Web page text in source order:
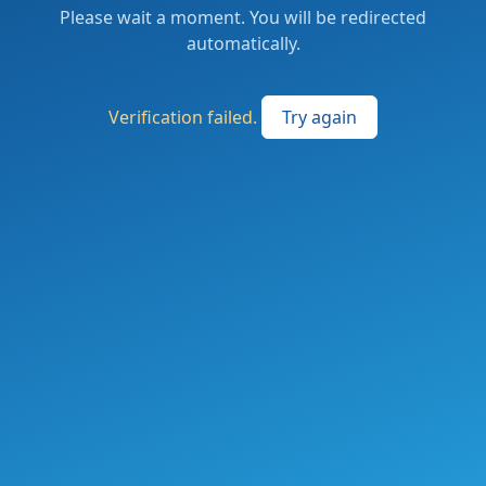
Please wait a moment. You will be redirected
automatically.
Verification failed. Try again